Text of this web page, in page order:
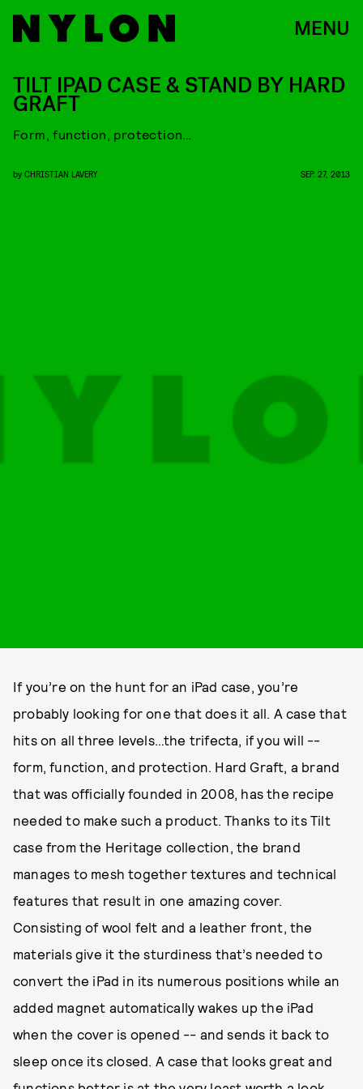
MENU
TILT IPAD CASE & STAND BY HARD
GRAFT
Form, function, protection…
by CHRISTIAN LAVERY SEP. 27, 2013
If you’re on the hunt for an iPad case, you’re
probably looking for one that does it all. A case that
hits on all three levels…the trifecta, if you will --
form, function, and protection. Hard Graft, a brand
that was officially founded in 2008, has the recipe
needed to make such a product. Thanks to its Tilt
case from the Heritage collection, the brand
manages to mesh together textures and technical
features that result in one amazing cover.
Consisting of wool felt and a leather front, the
materials give it the sturdiness that’s needed to
convert the iPad in its numerous positions while an
added magnet automatically wakes up the iPad
when the cover is opened -- and sends it back to
sleep once its closed. A case that looks great and